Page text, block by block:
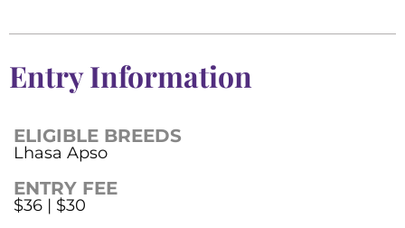
Entry Information
ELIGIBLE BREEDS
Lhasa Apso
ENTRY FEE
$36 | $30